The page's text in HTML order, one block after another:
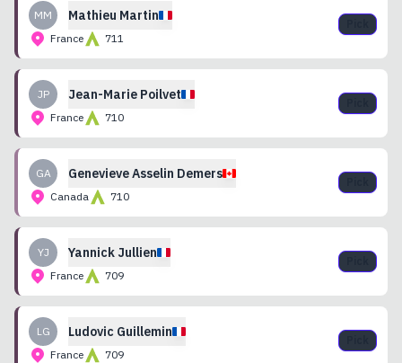
MM Mathieu Martin
France 711
JP Jean-Marie Poilvet
France 710
GA GenevieveAsselin Demers
Canada 710
YJ Yannick Jullien
France 709
LG Ludovic Guillemin
France 709